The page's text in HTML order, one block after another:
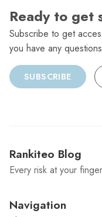
Ready to get
Subscribe to get
you have any
SUBSCRIBE
Rankiteo Blog
Every risk at your
Navigation